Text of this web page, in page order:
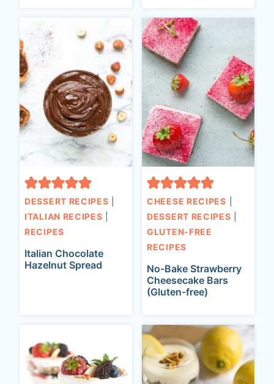
DESSERT RECIPES
ITALIAN RECIPES
RECIPES
Italian Chocolate
Hazelnut Spread
CHEESE RECIPES
DESSERT RECIPES
GLUTEN-FREE
RECIPES
No-Bake Strawberry
Cheesecake Bars
(Gluten-free)